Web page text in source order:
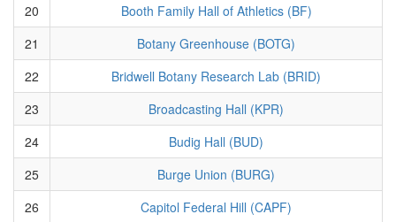
20
Booth Family Hall of Athletics (BF)
21
Botany Greenhouse (BOTG)
22
Bridwell Botany Research Lab (BRID)
23
Broadcasting Hall (KPR)
24
Budig Hall (BUD)
25
Burge Union (BURG)
26
Capitol Federal Hill (CAPF)